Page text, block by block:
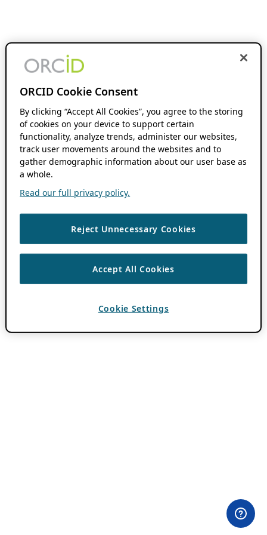
ORCID Cookie Consent
By clicking “Accept All Cookies”, you agree to the storing
of cookies on your device to support certain
functionality, analyze trends, administer our websites,
track user movements around the websites and to
gather demographic information about our user base as
a whole.
Read our full privacy policy.
Reject Unnecessary Cookies
Accept All Cookies
Cookie Settings